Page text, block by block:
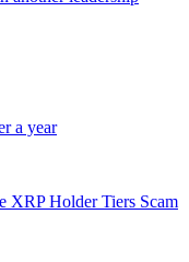
a year
XRP Holder Tiers Scam